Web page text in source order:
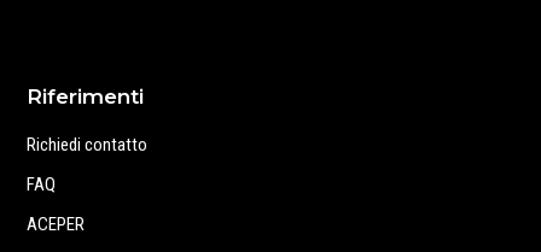
Riferimenti
Richiedi contatto
FAQ
ACEPER